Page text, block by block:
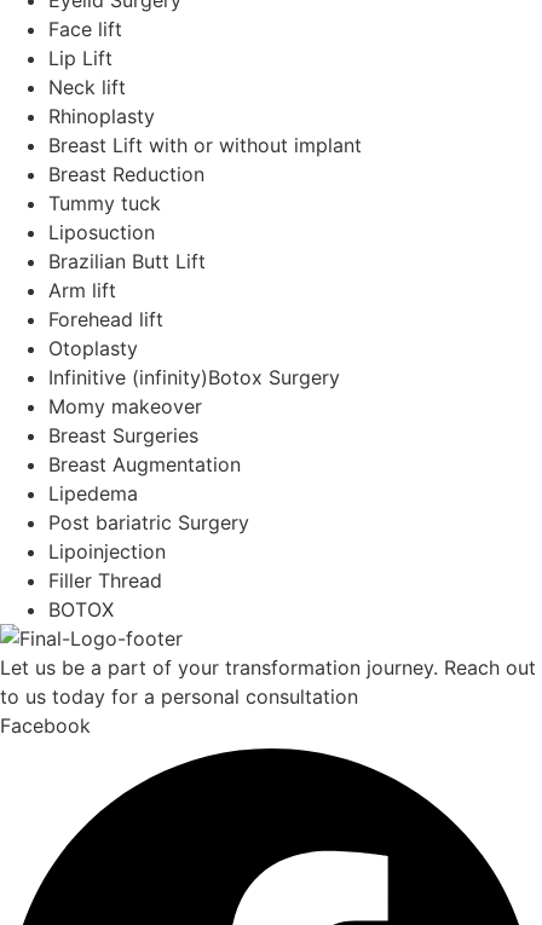
Face lift
Lip Lift
Neck lift
Rhinoplasty
Breast Lift with or without implant
Breast Reduction
Tummy tuck
Liposuction
Brazilian Butt Lift
Arm lift
Forehead lift
Otoplasty
Infinitive (infinity)Botox Surgery
Momy makeover
Breast Surgeries
Breast Augmentation
Lipedema
Post bariatric Surgery
Lipoinjection
Filler Thread
BOTOX
Let us be a part of your transformation journey. Reach out
to us today for a personal consultation
Facebook